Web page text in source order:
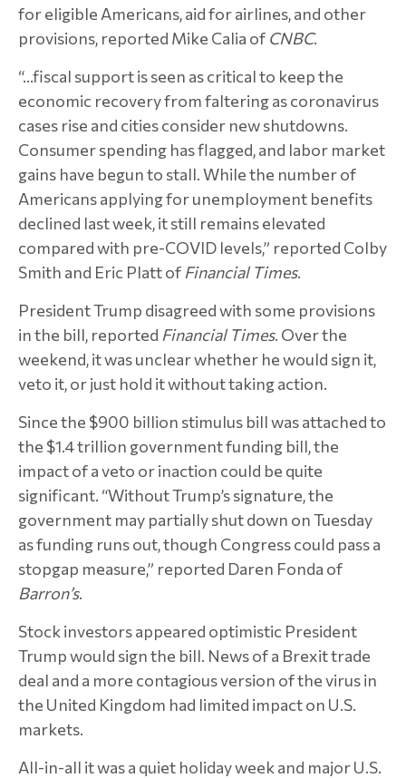
for eligible Americans, aid for airlines, and other
provisions, reported Mike Calia of CNBC.
“…fiscal support is seen as critical to keep the
economic recovery from faltering as coronavirus
cases rise and cities consider new shutdowns.
Consumer spending has flagged, and labor market
gains have begun to stall. While the number of
Americans applying for unemployment benefits
declined last week, it still remains elevated
compared with pre-COVID levels,” reported Colby
Smith and Eric Platt of Financial Times.
President Trump disagreed with some provisions
in the bill, reported Financial Times. Over the
weekend, it was unclear whether he would sign it,
veto it, or just hold it without taking action.
Since the $900 billion stimulus bill was attached to
the $1.4 trillion government funding bill, the
impact of a veto or inaction could be quite
significant. “Without Trump’s signature, the
government may partially shut down on Tuesday
as funding runs out, though Congress could pass a
stopgap measure,” reported Daren Fonda of
Barron’s.
Stock investors appeared optimistic President
Trump would sign the bill. News of a Brexit trade
deal and a more contagious version of the virus in
the United Kingdom had limited impact on U.S.
markets.
All-in-all it was a quiet holiday week and major U.S.